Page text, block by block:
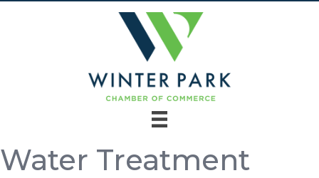
Water Treatment